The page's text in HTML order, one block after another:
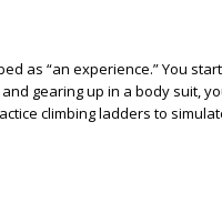
as “an experience.” You
gearing up in a body suit,
climbing ladders to